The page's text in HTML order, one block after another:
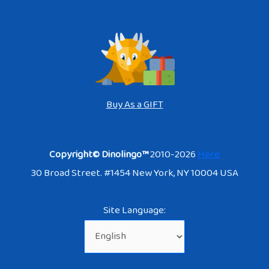
Buy As a GIFT
Copyright© Dinolingo™2010-2026Here
30 Broad Street. #1454 New York, NY 10004 USA
Site Language: